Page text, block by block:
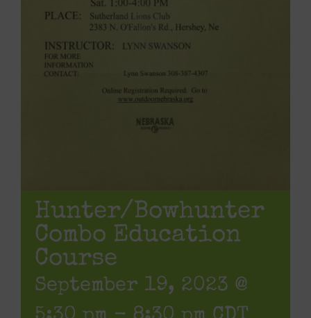
Hunter/Bowhunter
Combo Education
Course
September 19, 2023 @